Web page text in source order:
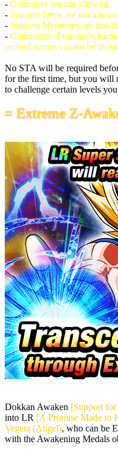
- Continues are not allowed.
- Support Items are not
- Support Memories are not
- Characters of the same
second names cannot be
No STA will be required
for the first time, but you will
to challenge certain levels
= Extreme Z-
Dokkan Awaken [Support
into LR [A Promise Made to
Vegeta (Angel), who can be
with the Awakening Medals